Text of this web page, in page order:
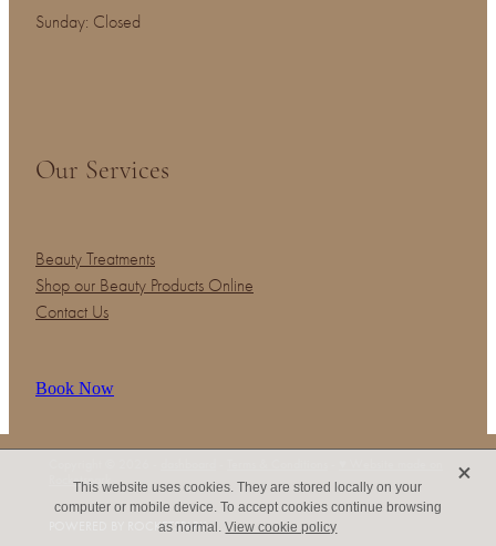
Sunday: Closed
Our Services
Beauty Treatments
Shop our Beauty Products Online
Contact Us
Book Now
Rocketspark
POWERED BY ROCKETSPARK
This website uses cookies. They are stored locally on your
computer or mobile device. To accept cookies continue browsing
as normal.View cookie policy
X